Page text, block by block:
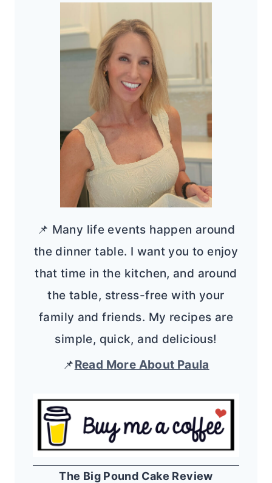
📌 Many life events happen around
the dinner table. I want you to enjoy
that time in the kitchen, and around
the table, stress-free with your
family and friends. My recipes are
simple, quick, and delicious!
📌Read More About Paula
The Big Pound Cake Review